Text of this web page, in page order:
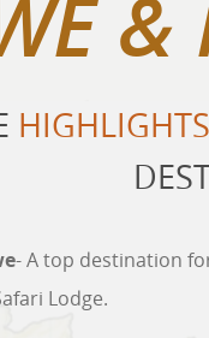
&
HIGHLIGHTS
- A top destination
Lodge.